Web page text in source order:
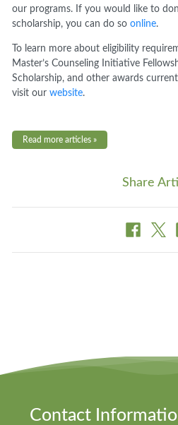
our programs. If you would like to
scholarship, you can do soonline.
To learn more about eligibility
Master’s Counseling Initiative
Scholarship, and other awards
visit ourwebsite.
Read more articles »
Share
Contact